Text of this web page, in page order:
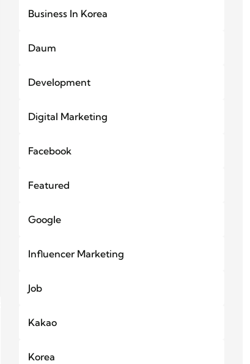
Business In Korea
Daum
Development
Digital Marketing
Facebook
Featured
Google
Influencer Marketing
Job
Kakao
Korea